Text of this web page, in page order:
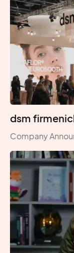
dsm
Company